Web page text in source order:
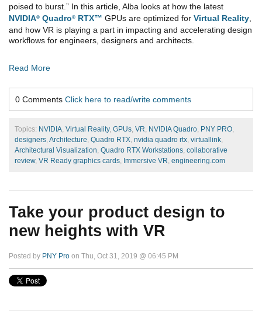
poised to burst.” In this article, Alba looks at how the latest
NVIDIA® Quadro® RTX™ GPUs are optimized for Virtual Reality,
and how VR is playing a part in impacting and accelerating design
workflows for engineers, designers and architects.
Read More
0 Comments Click here to read/write comments
Topics: NVIDIA, Virtual Reality, GPUs, VR, NVIDIA Quadro, PNY PRO,
designers, Architecture, Quadro RTX, nvidia quadro rtx, virtuallink,
Architectural Visualization, Quadro RTX Workstations, collaborative
review, VR Ready graphics cards, Immersive VR, engineering.com
Take your product design to
new heights with VR
Posted by PNY Pro on Thu, Oct 31, 2019 @ 06:45 PM